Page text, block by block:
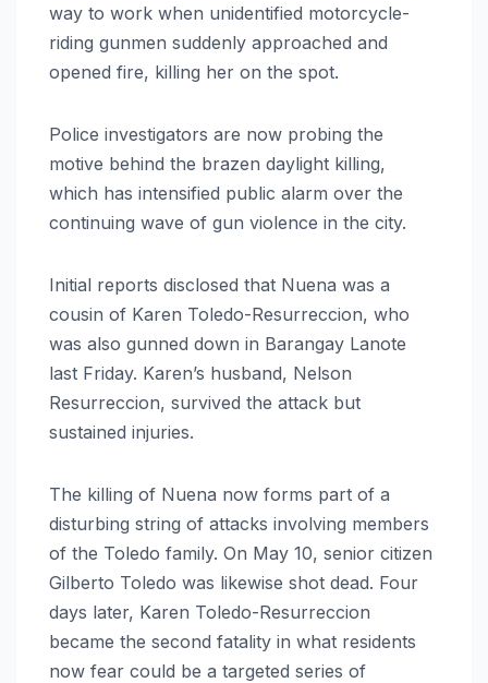
way to work when unidentified motorcycle-
riding gunmen suddenly approached and
opened fire, killing her on the spot.
Police investigators are now probing the
motive behind the brazen daylight killing,
which has intensified public alarm over the
continuing wave of gun violence in the city.
Initial reports disclosed that Nuena was a
cousin of Karen Toledo-Resurreccion, who
was also gunned down in Barangay Lanote
last Friday. Karen’s husband, Nelson
Resurreccion, survived the attack but
sustained injuries.
The killing of Nuena now forms part of a
disturbing string of attacks involving members
of the Toledo family. On May 10, senior citizen
Gilberto Toledo was likewise shot dead. Four
days later, Karen Toledo-Resurreccion
became the second fatality in what residents
now fear could be a targeted series of